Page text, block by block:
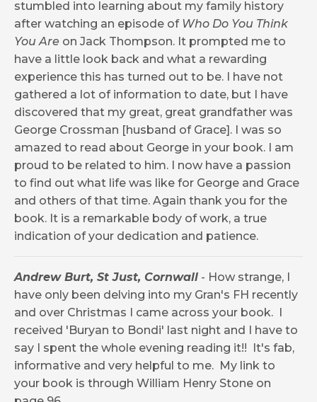
stumbled into learning about my family history
after watching an episode of Who Do You Think
You Are on Jack Thompson. It prompted me to
have a little look back and what a rewarding
experience this has turned out to be. I have not
gathered a lot of information to date, but I have
discovered that my great, great grandfather was
George Crossman [husband of Grace]. I was so
amazed to read about George in your book. I am
proud to be related to him. I now have a passion
to find out what life was like for George and Grace
and others of that time. Again thank you for the
book. It is a remarkable body of work, a true
indication of your dedication and patience.
Andrew Burt, St Just, Cornwall - How strange, I
have only been delving into my Gran's FH recently
and over Christmas I came across your book. I
received 'Buryan to Bondi' last night and I have to
say I spent the whole evening reading it!! It's fab,
informative and very helpful to me. My link to
your book is through William Henry Stone on